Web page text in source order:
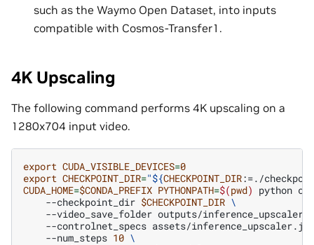
such as the Waymo Open Dataset, into inputs
compatible with Cosmos-Transfer1.
4K Upscaling
The following command performs 4K upscaling on a
1280x704 input video.
export CUDA_VISIBLE_DEVICES=0
export CHECKPOINT_DIR="${CHECKPOINT_DIR:=./
CUDA_HOME=$CONDA_PREFIX PYTHONPATH=$(pwd) python
--checkpoint_dir $CHECKPOINT_DIR \
--video_save_folder outputs/inference_upscaler
--controlnet_specs assets/
--num_steps 10 \